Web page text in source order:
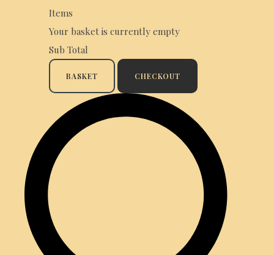
Items
Your basket is currently empty
Sub Total
BASKET CHECKOUT